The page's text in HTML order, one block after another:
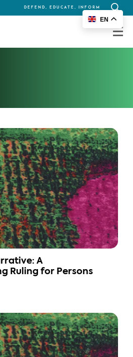
DEFEND, EDUCATE, INFORM
Search
for:
A
Ruling for Persons
EN